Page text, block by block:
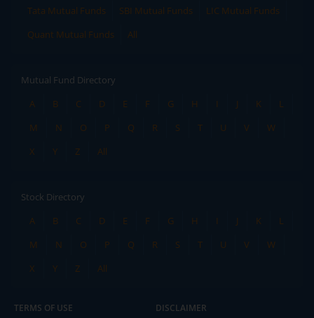
Tata Mutual Funds
SBI Mutual Funds
LIC Mutual Funds
Quant Mutual Funds
All
Mutual Fund Directory
A
B C D E F G H I J K
L
M
N O P Q R S T U V
W
X
Y Z All
Stock Directory
A
B C D E F G H I J K
L
M
N O P Q R S T U V
W
X
Y Z All
TERMS OF USE DISCLAIMER